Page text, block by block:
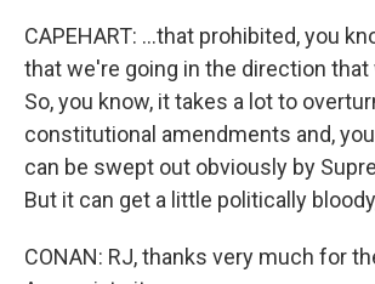
CAPEHART: ...that prohibited, you
that we're going in the direction that
So, you know, it takes a lot to
constitutional amendments and,
can be swept out obviously by
But it can get a little politically
CONAN: RJ, thanks very much for